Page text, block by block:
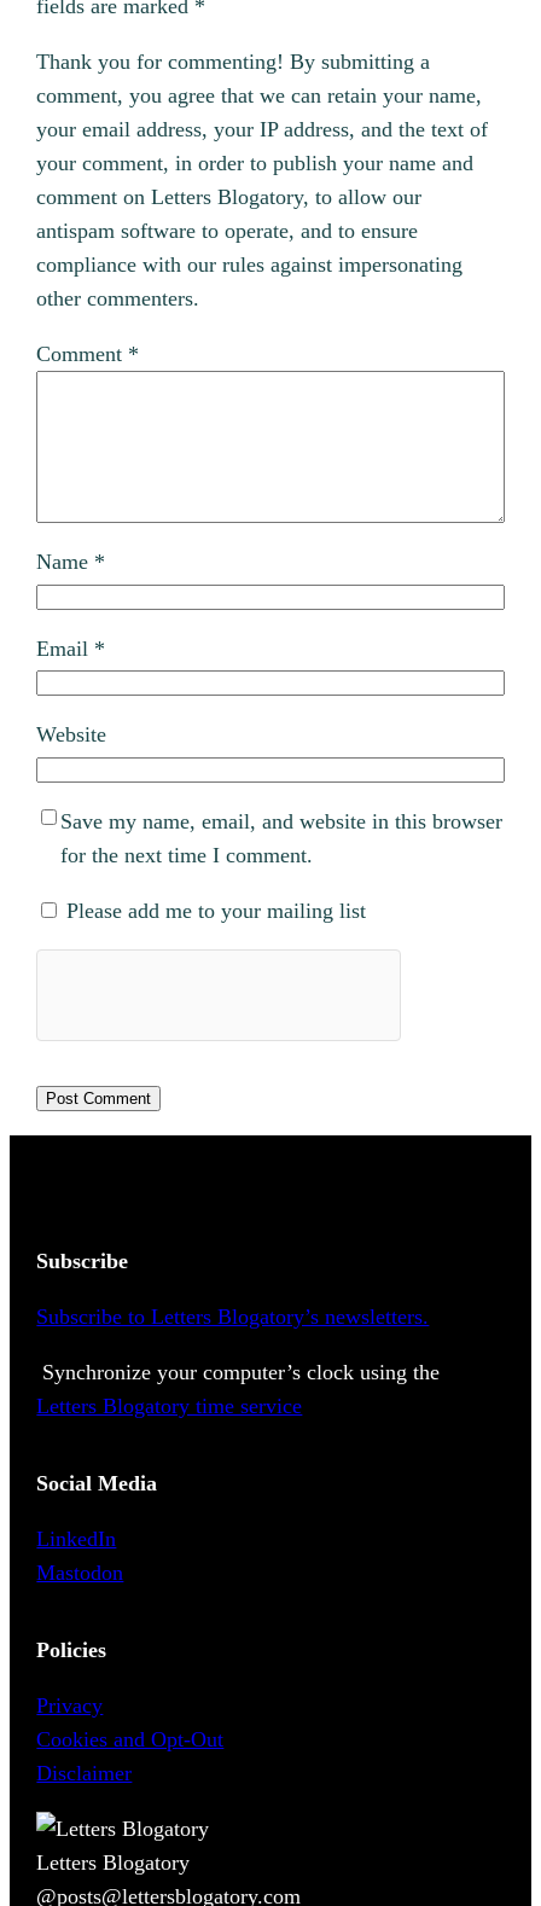
fields are marked *
Thank you for commenting! By submitting a
comment, you agree that we can retain your name,
your email address, your IP address, and the text of
your comment, in order to publish your name and
comment on Letters Blogatory, to allow our
antispam software to operate, and to ensure
compliance with our rules against impersonating
other commenters.
Comment *
Name *
Email *
Website
Save my name, email, and website in this browser
for the next time I comment.
Please add me to your mailing list
Subscribe
Subscribe to Letters Blogatory’s newsletters.
Synchronize your computer’s clock using the
Letters Blogatory time service
Social Media
LinkedIn
Mastodon
Policies
Privacy
Cookies and Opt-Out
Disclaimer
Letters Blogatory
@posts@lettersblogatory.com